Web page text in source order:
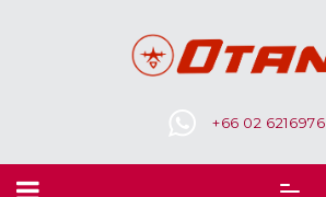
+66 02 6216976